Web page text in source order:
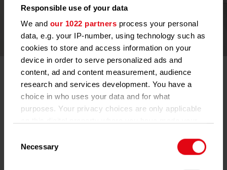
Responsible use of your data
We and our 1022 partners process your personal
data, e.g. your IP-number, using technology such as
cookies to store and access information on your
device in order to serve personalized ads and
content, ad and content measurement, audience
research and services development. You have a
choice in who uses your data and for what
purposes. Your privacy choices are only applicable
any time from the Cookie Declaration or by clicking
Selection
Necessary
Real Estate Services
Techem works closely with real estate clients to deliver a
comprehensive range of solutions that support both technical
and structural optimization. Our portfolio creates the foundation
for energy‑efficient buildings: from professional
to smart meters for electricity and water, digitally optimized
boiler‑room solutions, and multi‑sensor devices that enhance